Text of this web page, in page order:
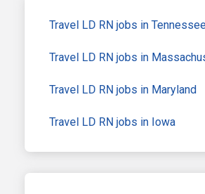
Travel LD RN jobs in
Travel LD RN jobs in
Travel LD RN jobs in Maryland
Travel LD RN jobs in Iowa